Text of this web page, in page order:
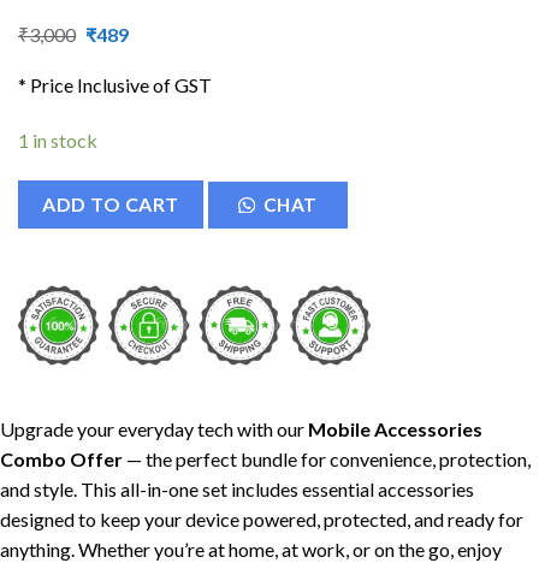
₹3,000 Original
₹3,000.
₹489Current
₹489.
* Price Inclusive of GST
1 in stock
ADD TO CART CHAT
Upgrade your everyday tech with our Mobile Accessories
Combo Offer — the perfect bundle for convenience, protection,
and style. This all-in-one set includes essential accessories
designed to keep your device powered, protected, and ready for
anything. Whether you’re at home, at work, or on the go, enjoy